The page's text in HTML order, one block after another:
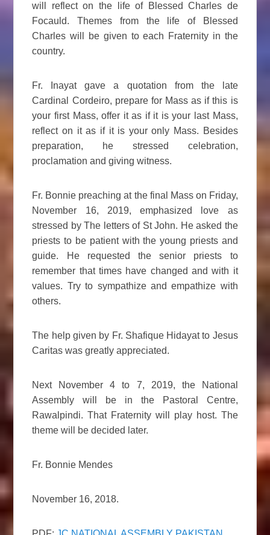
will reflect on the life of Blessed Charles de
Focauld. Themes from the life of Blessed
Charles will be given to each Fraternity in the
country.
Fr. Inayat gave a quotation from the late
Cardinal Cordeiro, prepare for Mass as if this is
your first Mass, offer it as if it is your last Mass,
reflect on it as if it is your only Mass. Besides
preparation, he stressed celebration,
proclamation and giving witness.
Fr. Bonnie preaching at the final Mass on Friday,
November 16, 2019, emphasized love as
stressed by The letters of St John. He asked the
priests to be patient with the young priests and
guide. He requested the senior priests to
remember that times have changed and with it
values. Try to sympathize and empathize with
others.
The help given by Fr. Shafique Hidayat to Jesus
Caritas was greatly appreciated.
Next November 4 to 7, 2019, the National
Assembly will be in the Pastoral Centre,
Rawalpindi. That Fraternity will play host. The
theme will be decided later.
Fr. Bonnie Mendes
November 16, 2018.